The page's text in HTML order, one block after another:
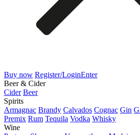
Buy now Register/LoginEnter
Beer & Cider
Cider Beer
Spirits
Armagnac Brandy Calvados Cognac Gin
Premix Rum Tequila Vodka Whisky
Wine